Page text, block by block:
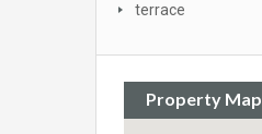
terrace
Property Map